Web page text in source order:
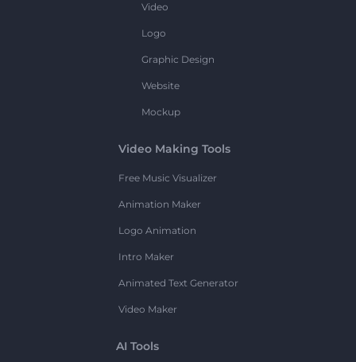
Video
Logo
Graphic Design
Website
Mockup
Video Making Tools
Free Music Visualizer
Animation Maker
Logo Animation
Intro Maker
Animated Text Generator
Video Maker
AI Tools